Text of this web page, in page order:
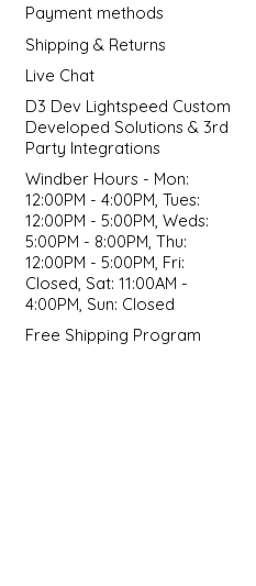
Payment methods
Shipping & Returns
Live Chat
D3 Dev Lightspeed Custom
Developed Solutions & 3rd
Party Integrations
Windber Hours - Mon:
12:00PM - 4:00PM, Tues:
12:00PM - 5:00PM, Weds:
5:00PM - 8:00PM, Thu:
12:00PM - 5:00PM, Fri:
Closed, Sat: 11:00AM -
4:00PM, Sun: Closed
Free Shipping Program